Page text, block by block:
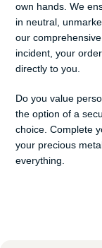
own hands. We
in neutral,
our
incident, your
directly to you.
Do you value
the option of a
choice. Complete
your precious
everything.